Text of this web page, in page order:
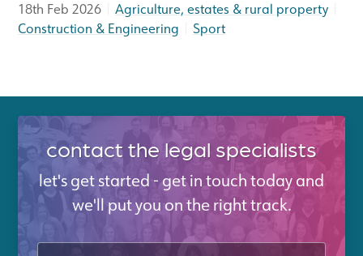
18th Feb 2026 Agriculture, estates & rural property
Construction & Engineering
Sport
contact the legal specialists
let's get started - get in touch today and
we'll put you on the right track.